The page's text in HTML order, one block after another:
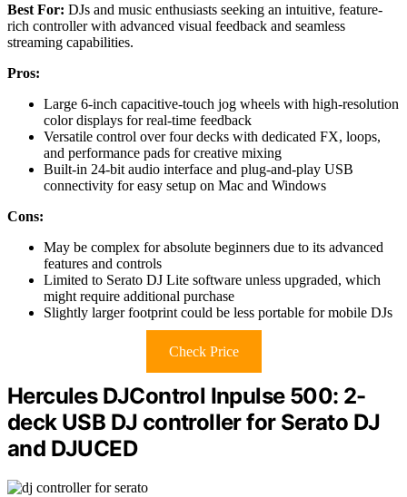
Best For: DJs and music enthusiasts seeking an intuitive, feature-
rich controller with advanced visual feedback and seamless
streaming capabilities.
Pros:
Large 6-inch capacitive-touch jog wheels with high-resolution
color displays for real-time feedback
Versatile control over four decks with dedicated FX, loops,
and performance pads for creative mixing
Built-in 24-bit audio interface and plug-and-play USB
connectivity for easy setup on Mac and Windows
Cons:
May be complex for absolute beginners due to its advanced
features and controls
Limited to Serato DJ Lite software unless upgraded, which
might require additional purchase
Slightly larger footprint could be less portable for mobile DJs
Check Price
Hercules DJControl Inpulse 500: 2-
deck USB DJ controller for Serato DJ
and DJUCED